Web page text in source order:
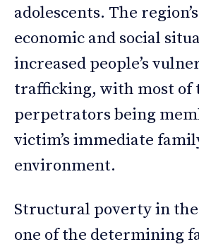
adolescents. The
economic and social
increased people’s
trafficking, with most of
perpetrators being
victim’s immediate
environment.
Structural poverty in
one of the determining